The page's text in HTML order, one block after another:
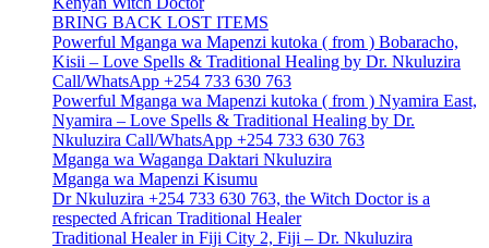
BRING BACK LOST ITEMS
Powerful Mganga wa Mapenzi kutoka ( from ) Bobaracho,
Kisii – Love Spells & Traditional Healing by Dr. Nkuluzira
Call/WhatsApp +254 733 630 763
Powerful Mganga wa Mapenzi kutoka ( from ) Nyamira East,
Nyamira – Love Spells & Traditional Healing by Dr.
Nkuluzira Call/WhatsApp +254 733 630 763
Mganga wa Waganga Daktari Nkuluzira
Mganga wa Mapenzi Kisumu
Dr Nkuluzira +254 733 630 763, the Witch Doctor is a
respected African Traditional Healer
Traditional Healer in Fiji City 2, Fiji – Dr. Nkuluzira